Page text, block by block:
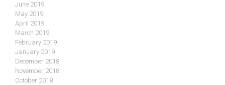
June 2019
May 2019
April 2019
March 2019
February 2019
January 2019
December 2018
November 2018
October 2018